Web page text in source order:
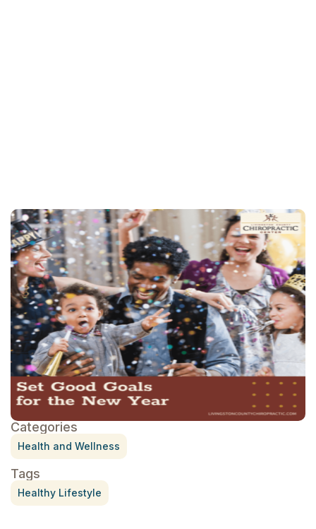
Categories
Health and Wellness
Tags
Healthy Lifestyle